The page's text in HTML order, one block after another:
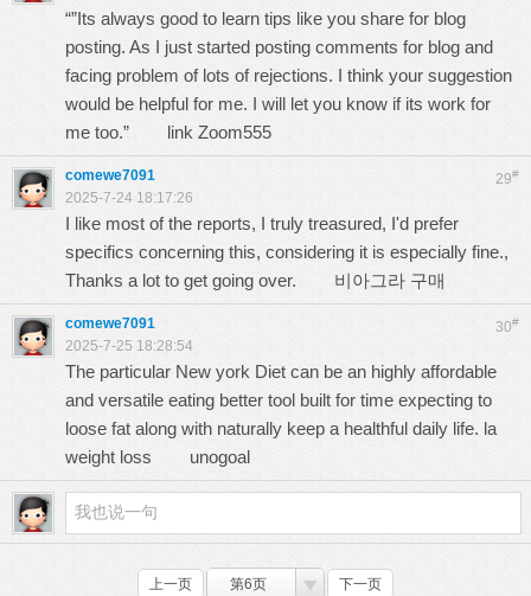
“”Its always good to learn tips like you share for blog
posting. As I just started posting comments for blog and
facing problem of lots of rejections. I think your suggestion
would be helpful for me. I will let you know if its work for
me too.” link Zoom555
29#
comewe7091
2025-7-24 18:17:26
I like most of the reports, I truly treasured, I'd prefer
specifics concerning this, considering it is especially fine.,
Thanks a lot to get going over. 비아그라 구매
30#
comewe7091
2025-7-25 18:28:54
The particular New york Diet can be an highly affordable
and versatile eating better tool built for time expecting to
loose fat along with naturally keep a healthful daily life. la
weight loss unogoal
上一页 第6页 下一页